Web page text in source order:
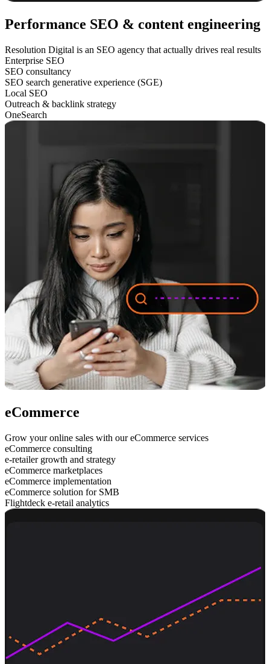
Performance SEO & content engineering
Resolution Digital is an SEO agency that actually drives real results
Enterprise SEO
SEO consultancy
SEO search generative experience (SGE)
Local SEO
Outreach & backlink strategy
OneSearch
eCommerce
Grow your online sales with our eCommerce services
eCommerce consulting
e-retailer growth and strategy
eCommerce marketplaces
eCommerce implementation
eCommerce solution for SMB
Flightdeck e-retail analytics